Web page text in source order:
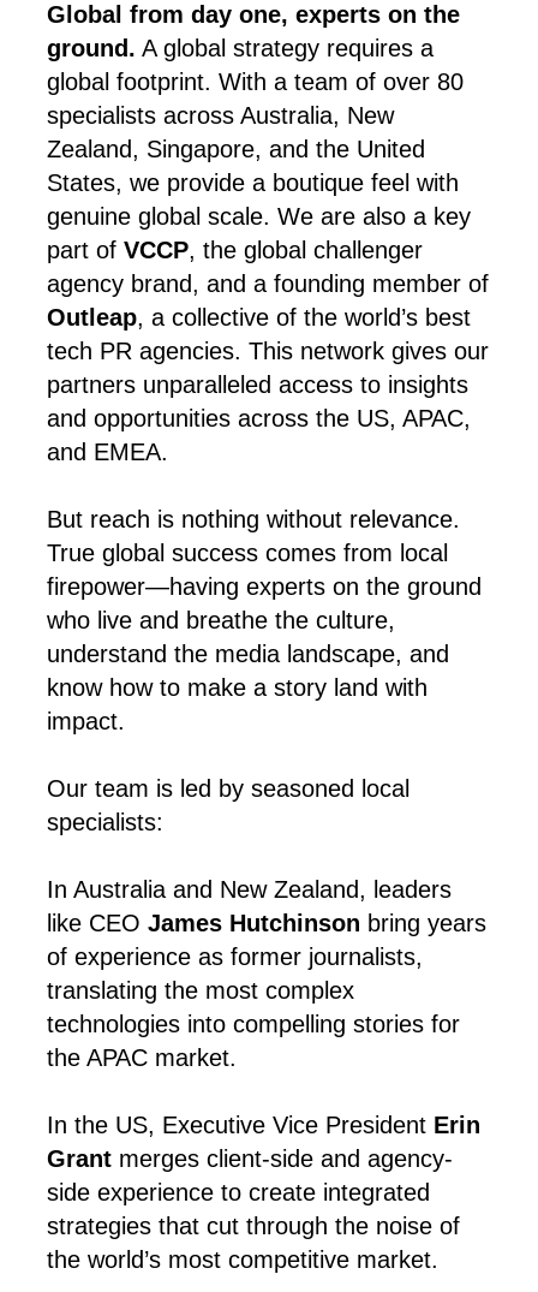
Global from day one, experts on the
ground. A global strategy requires a
global footprint. With a team of over 80
specialists across Australia, New
Zealand, Singapore, and the United
States, we provide a boutique feel with
genuine global scale. We are also a key
part of VCCP, the global challenger
agency brand, and a founding member of
Outleap, a collective of the world’s best
tech PR agencies. This network gives our
partners unparalleled access to insights
and opportunities across the US, APAC,
and EMEA.
But reach is nothing without relevance.
True global success comes from local
firepower—having experts on the ground
who live and breathe the culture,
understand the media landscape, and
know how to make a story land with
impact.
Our team is led by seasoned local
specialists:
In Australia and New Zealand, leaders
like CEO James Hutchinson bring years
of experience as former journalists,
translating the most complex
technologies into compelling stories for
the APAC market.
In the US, Executive Vice President Erin
Grantmerges client-side and agency-
side experience to create integrated
strategies that cut through the noise of
the world’s most competitive market.